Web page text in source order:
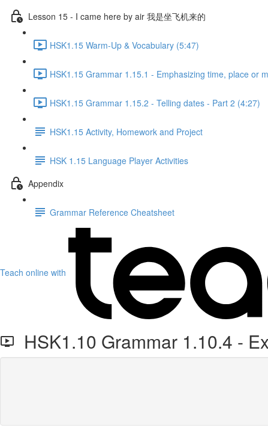
Lesson 15 - I came here by air 我是坐飞机来的
HSK1.15 Warm-Up & Vocabulary (5:47)
HSK1.15 Grammar 1.15.1 - Emphasizing time, place
HSK1.15 Grammar 1.15.2 - Telling dates - Part 2 (4:27)
HSK1.15 Activity, Homework and Project
HSK 1.15 Language Player Activities
Appendix
Grammar Reference Cheatsheet
Teach online with
HSK1.10 Grammar 1.10.4 -